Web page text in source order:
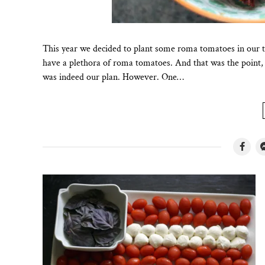
This year we decided to plant some roma tomatoes in
have a plethora of roma tomatoes. And that was the
was indeed our plan. However. One…